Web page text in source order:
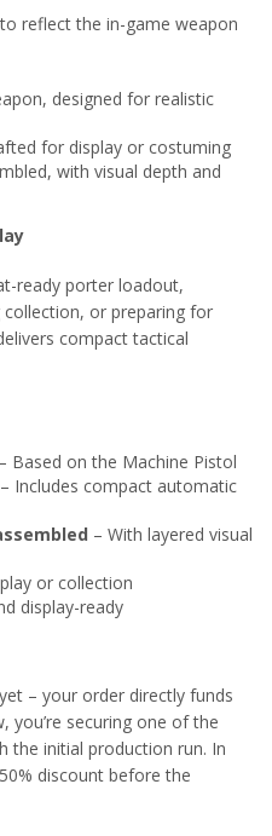
reflect the in-game weapon
designed for realistic
for display or costuming
with visual depth and
ready porter loadout,
or preparing for
compact tactical
– Based on the Machine Pistol
– Includes compact automatic
– With layered visual
or collection
display-ready
– your order directly funds
you’re securing one of the
the initial production run. In
discount before the